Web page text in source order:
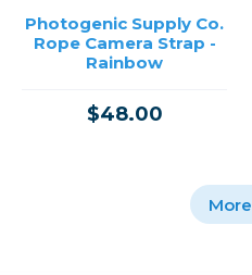
Photogenic Supply Co.
Rope Camera Strap -
Rainbow
$48.00
More